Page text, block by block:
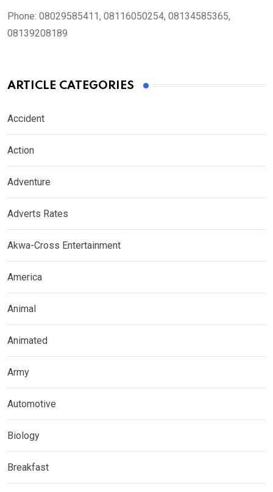
Phone: 08029585411, 08116050254, 08134585365,
08139208189
ARTICLE CATEGORIES
Accident
Action
Adventure
Adverts Rates
Akwa-Cross Entertainment
America
Animal
Animated
Army
Automotive
Biology
Breakfast